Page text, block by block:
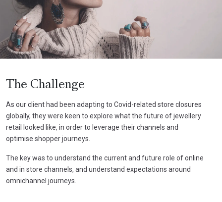
The Challenge
As our client had been adapting to Covid-related store closures
globally, they were keen to explore what the future of jewellery
retail looked like, in order to leverage their channels and
optimise shopper journeys.
The key was to understand the current and future role of online
and in store channels, and understand expectations around
omnichannel journeys.